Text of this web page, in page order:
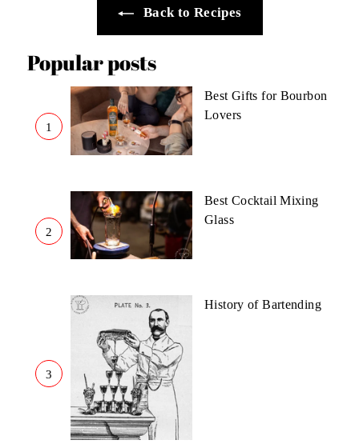
Back to Recipes
Popular posts
1
Best Gifts for Bourbon
Lovers
2
Best Cocktail Mixing
Glass
3
History of Bartending